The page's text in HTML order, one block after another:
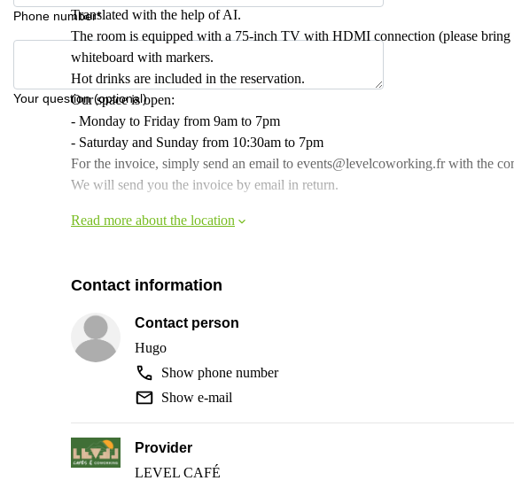
Phone number*
Your question (optional)
Translated with the help of AI.
The room is equipped with a 75-inch TV with HDMI connection (please
whiteboard with markers.
Hot drinks are included in the reservation.
Our space is open:
- Monday to Friday from 9am to 7pm
- Saturday and Sunday from 10:30am to 7pm
For the invoice, simply send an email to events@levelcoworking.fr with the
We will send you the invoice by email in return.
Read more about the location
Contact information
Contact person
Hugo
Show phone number
Show e-mail
Provider
LEVEL CAFÉ